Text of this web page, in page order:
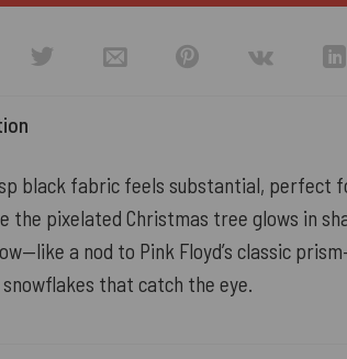
black fabric feels substantial, perfect
the pixelated Christmas tree glows in
a nod to Pink Floyd’s classic
that catch the eye.